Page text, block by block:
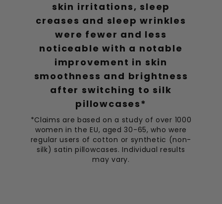
Top Notch Sleep Mask
The best sleep mask I've used, comfortable and doesn't
leave any marks.
Charlotte Thompson
Improved Sleep Quality
This sleep mask has improved my sleep quality
Ethan Wilson 19/04/2023
skin irritations, sleep
creases and sleep wrinkles
were fewer and less
noticeable with a notable
improvement in skin
smoothness and brightness
after switching to silk
pillowcases*
*Claims are based on a study of over 1000
women in the EU, aged 30-65, who were
regular users of cotton or synthetic (non-
silk) satin pillowcases. Individual results
may vary.